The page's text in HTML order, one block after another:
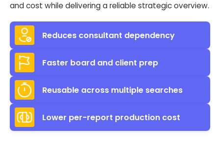
and cost while delivering a reliable strategic overview.
Reduces consultant dependency
Faster board and client prep
Reusable across multiple searches
Lower per-report production cost